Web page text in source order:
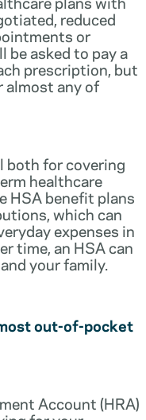
reduced
or
be asked to pay a
prescription, but
almost any of
both for covering
healthcare
HSA benefit plans
which can
expenses in
time, an HSA can
your family.
out-of-pocket
Account (HRA)